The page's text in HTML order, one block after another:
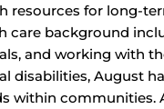
resources for long-
care background
and working with
disabilities, August
within communities.